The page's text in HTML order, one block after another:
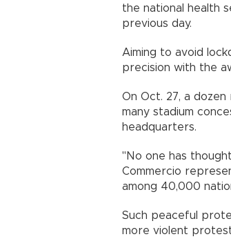
the national health
previous day.
Aiming to avoid
precision with the
On Oct. 27, a
many stadium
headquarters.
"No one has
Commercio
among 40,000
Such peaceful
more violent